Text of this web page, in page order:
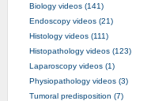
Biology videos (141)
Endoscopy videos (21)
Histology videos (111)
Histopathology videos (123)
Laparoscopy videos (1)
Physiopathology videos (3)
Tumoral predisposition (7)